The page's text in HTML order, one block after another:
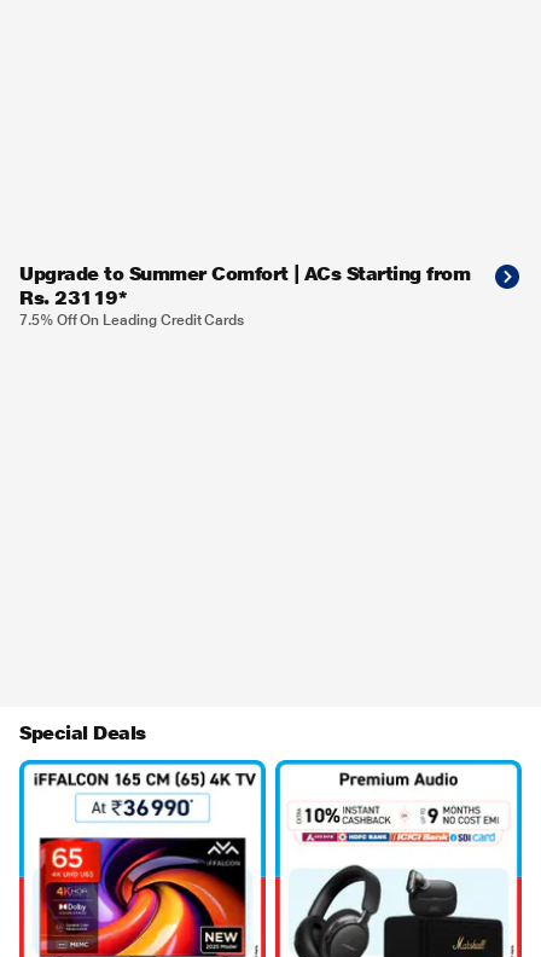
Upgrade to Summer Comfort | ACs Starting from
Rs. 23119*
7.5% Off On Leading Credit Cards
Special Deals